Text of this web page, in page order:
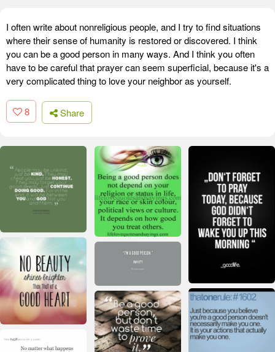
I often write about nonreligious people, and I try to find situations
where their sense of humanity is restored or discovered. I think
you can be a good person in many ways. And I think you often
have to be careful that prayer can seem superficial, because it's a
very complicated thing to love your neighbor as yourself.
8 Share